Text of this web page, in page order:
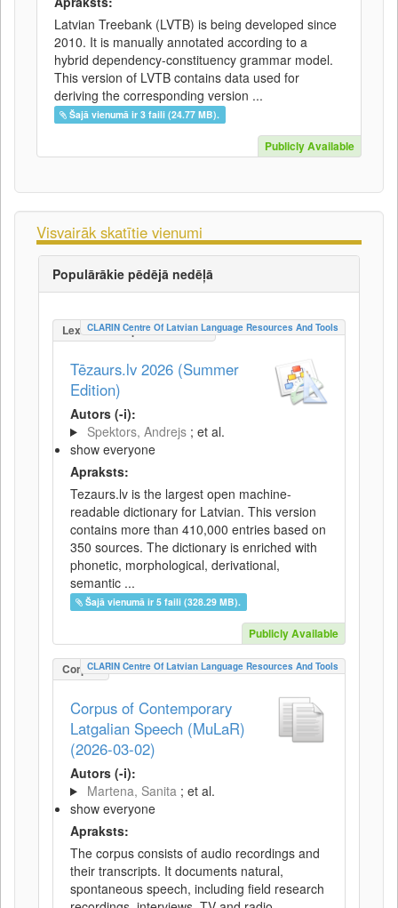
Latvian Treebank (LVTB) is being developed since
2010. It is manually annotated according to a
hybrid dependency-constituency grammar model.
This version of LVTB contains data used for
deriving the corresponding version ...
Šajā vienumā ir 3 faili (24.77 MB).
Publicly Available
Visvairāk skatītie vienumi
Populārākie pēdējā nedēļā
LexicalConceptualResource
CLARIN Centre Of Latvian Language Resources And Tools
Tēzaurs.lv 2026 (Summer
Edition)
Autors (-i):
Spektors, Andrejs ; et al.
show everyone
Apraksts:
Tezaurs.lv is the largest open machine-
readable dictionary for Latvian. This version
contains more than 410,000 entries based on
350 sources. The dictionary is enriched with
phonetic, morphological, derivational,
semantic ...
Šajā vienumā ir 5 faili (328.29 MB).
Publicly Available
CorpusCLARIN Centre Of Latvian Language Resources And Tools
Corpus of Contemporary
Latgalian Speech (MuLaR)
(2026-03-02)
Autors (-i):
Martena, Sanita ; et al.
show everyone
Apraksts:
The corpus consists of audio recordings and
their transcripts. It documents natural,
spontaneous speech, including field research